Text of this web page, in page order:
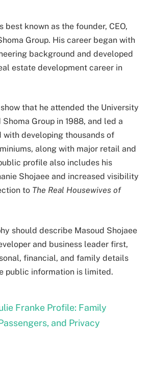
best known as the founder, CEO,
Group. His career began with
background and developed
estate development career in
that he attended the University
Group in 1988, and led a
developing thousands of
along with major retail and
profile also includes his
Shojaee and increased visibility
to The Real Housewives of
should describe Masoud Shojaee
and business leader first,
financial, and family details
public information is limited.
Franke Profile: Family
and Privacy